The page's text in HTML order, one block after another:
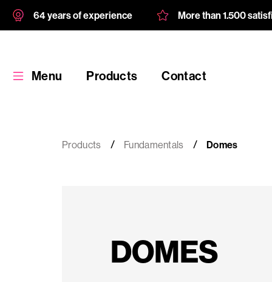
64 years of experience More than 1.500
Menu Products Contact
Products Fundamentals Domes
DOMES